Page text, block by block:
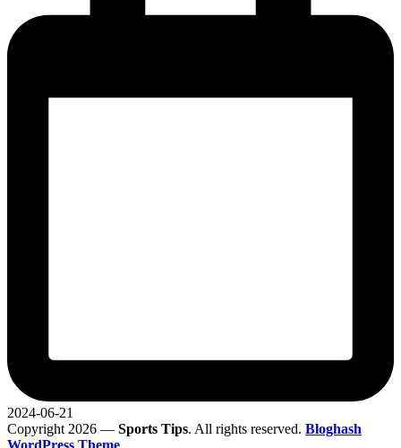
2024-06-21
Copyright 2026 — Sports Tips. All rights reserved. Bloghash